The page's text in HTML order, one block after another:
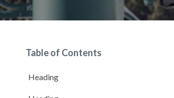
Table of Contents
Heading